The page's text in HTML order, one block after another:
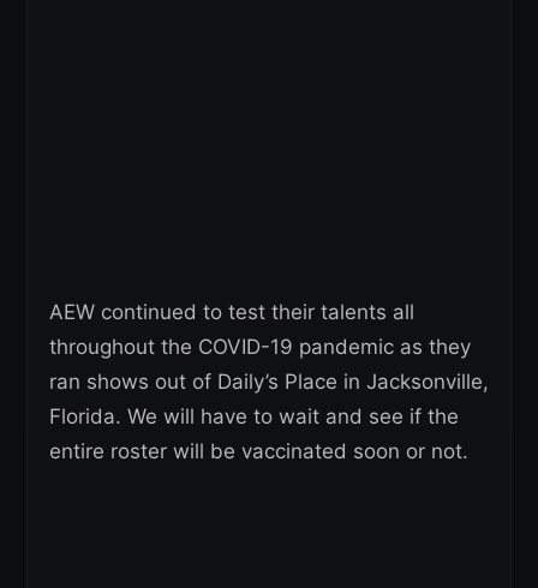
AEW continued to test their talents all
throughout the COVID-19 pandemic as they
ran shows out of Daily’s Place in Jacksonville,
Florida. We will have to wait and see if the
entire roster will be vaccinated soon or not.